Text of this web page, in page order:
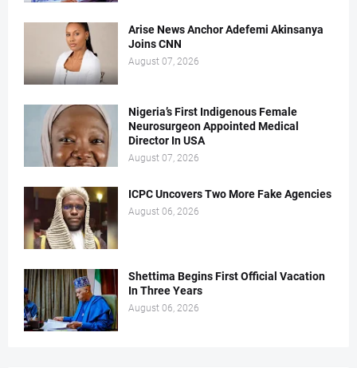
Arise News Anchor Adefemi Akinsanya
Joins CNN
August 07, 2026
Nigeria’s First Indigenous Female
Neurosurgeon Appointed Medical
Director In USA
August 07, 2026
ICPC Uncovers Two More Fake Agencies
August 06, 2026
Shettima Begins First Official Vacation
In Three Years
August 06, 2026